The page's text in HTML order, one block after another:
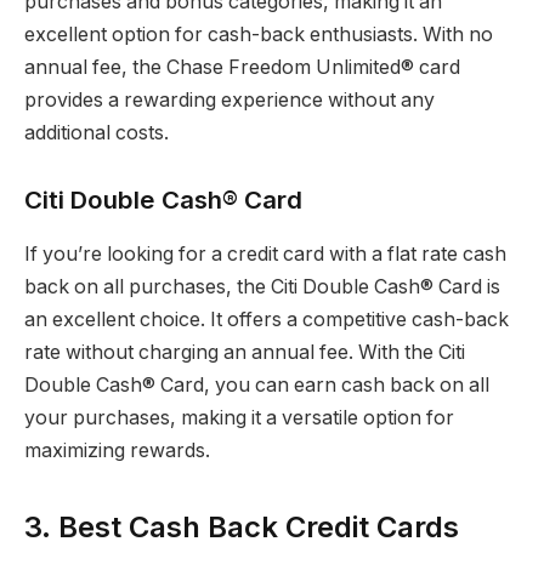
excellent option for cash-back enthusiasts. With no
annual fee, the Chase Freedom Unlimited® card
provides a rewarding experience without any
additional costs.
Citi Double Cash® Card
If you’re looking for a credit card with a flat rate cash
back on all purchases, the Citi Double Cash® Card is
an excellent choice. It offers a competitive cash-back
rate without charging an annual fee. With the Citi
Double Cash® Card, you can earn cash back on all
your purchases, making it a versatile option for
maximizing rewards.
3. Best Cash Back Credit Cards